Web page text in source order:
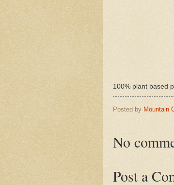
100% plant based
Posted by Mountain
No
Post a